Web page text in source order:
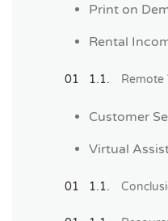
Print on
Rental
Customer
Virtual